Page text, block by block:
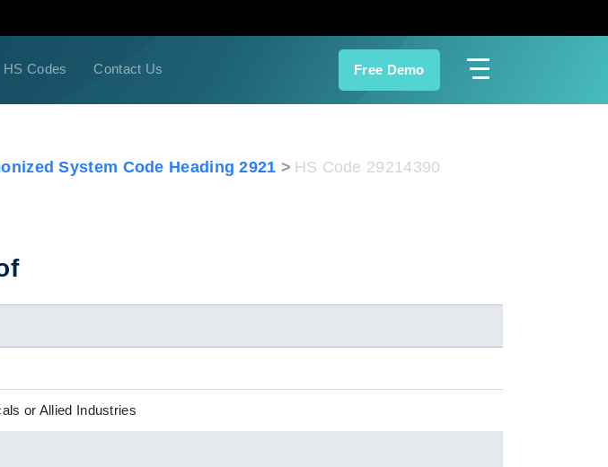
HS Codes Contact Us Free Demo
System Code Heading 2921 HS Code 29214390
or Allied Industries